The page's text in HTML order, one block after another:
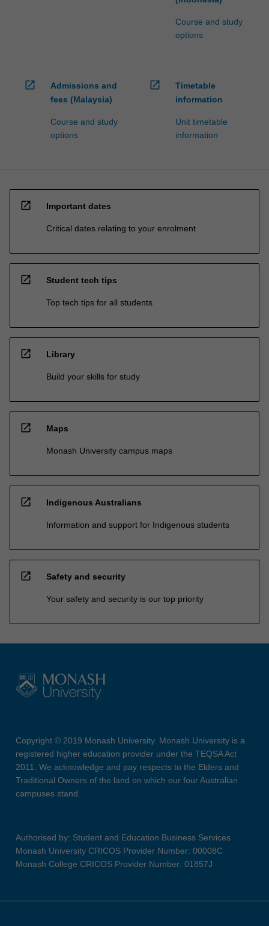
Course and study
options
open_in_new
Admissions and
fees (Malaysia)
Course and study
options
open_in_new
Timetable
information
Unit timetable
information
open_in_new Important dates
Critical dates relating to your enrolment
open_in_new Student tech tips
Top tech tips for all students
open_in_new Library
Build your skills for study
open_in_new Maps
Monash University campus maps
open_in_new Indigenous Australians
Information and support for Indigenous students
open_in_new Safety and security
Your safety and security is our top priority
Copyright © 2019 Monash University. Monash University is a
registered higher education provider under the TEQSA Act
2011. We acknowledge and pay respects to the Elders and
Traditional Owners of the land on which our four Australian
campuses stand.
Authorised by: Student and Education Business Services
Monash University CRICOS Provider Number: 00008C
Monash College CRICOS Provider Number: 01857J